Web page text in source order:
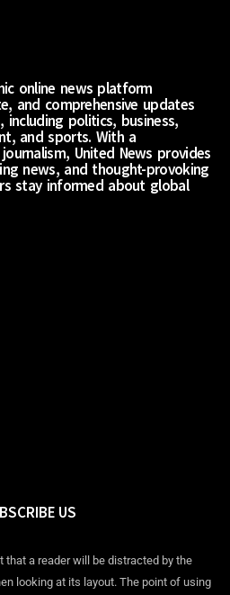
online news platform
and comprehensive updates
politics, business,
and sports. With a
United News provides
news, and thought-provoking
stay informed about global
US
a reader will be distracted by the
looking at its layout. The point of using